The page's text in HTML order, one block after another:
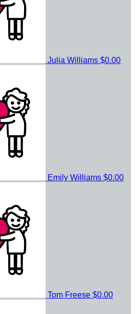
Julia Williams $0.00
Emily Williams $0.00
Tom Freese $0.00